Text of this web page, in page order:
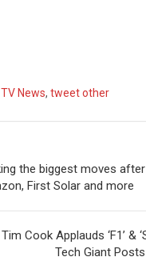
TV News, tweet other
the biggest moves
First Solar and more
Cook Applauds ‘F1’ &
Tech Giant